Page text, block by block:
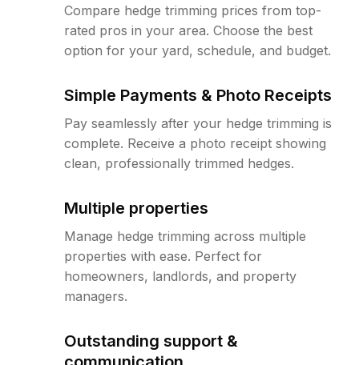
Compare hedge trimming prices from top-
rated pros in your area. Choose the best
option for your yard, schedule, and budget.
Simple Payments & Photo Receipts
Pay seamlessly after your hedge trimming is
complete. Receive a photo receipt showing
clean, professionally trimmed hedges.
Multiple properties
Manage hedge trimming across multiple
properties with ease. Perfect for
homeowners, landlords, and property
managers.
Outstanding support &